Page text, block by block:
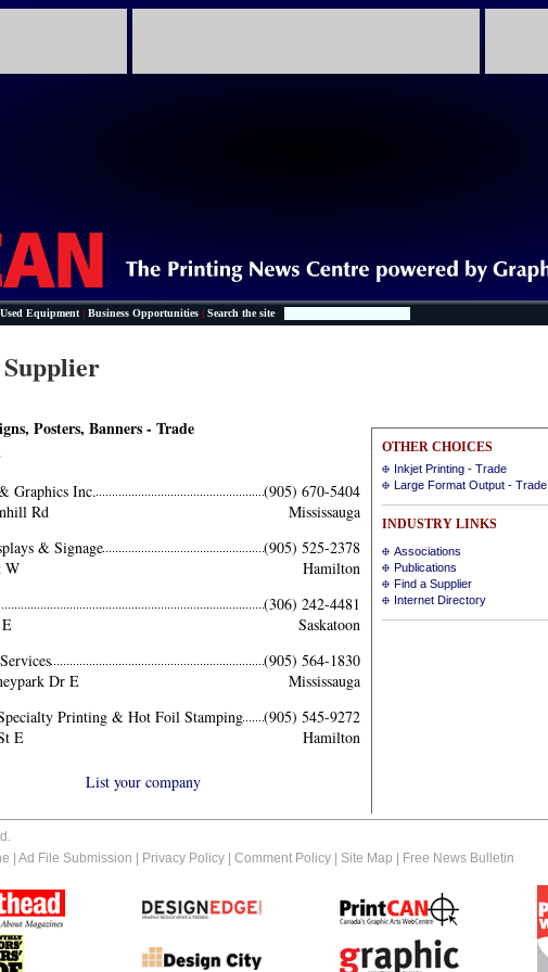
Used Equipment | Business Opportunities | Search the site
Posters, Banners - Trade
Graphics Inc.
(905) 670-5404
Rd
Mississauga
& Signage
(905) 525-2378
W
Hamilton
(306) 242-4481
Saskatoon
(905) 564-1830
Dr E
Mississauga
Printing & Hot Foil Stamping
(905) 545-9272
E
Hamilton
List your company
OTHER CHOICES
Inkjet Printing - Trade
Large Format Output - Trade
INDUSTRY LINKS
Associations
Publications
Find a Supplier
Internet Directory
Ad File Submission Privacy Policy Comment Policy Site Map Free News Bulletin